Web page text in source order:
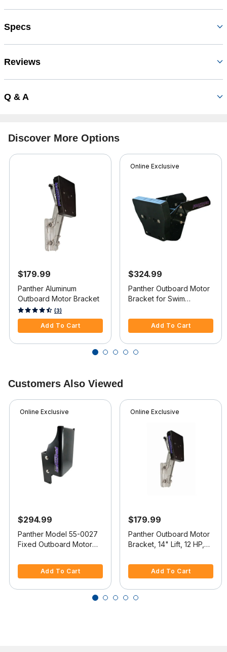
Specs
Reviews
Q & A
Discover More Options
$179.99
Panther Aluminum
Outboard Motor Bracket
5 out of 5 Customer Rating
(3)
Add To Cart
Online Exclusive
$324.99
Panther Outboard Motor
Bracket for Swim
Add To Cart
Customers Also Viewed
Online Exclusive
$294.99
Panther Model 55-0027
Fixed Outboard Motor
Add To Cart
Online Exclusive
$179.99
Panther Outboard Motor
Bracket, 14" Lift, 12 HP,
Add To Cart